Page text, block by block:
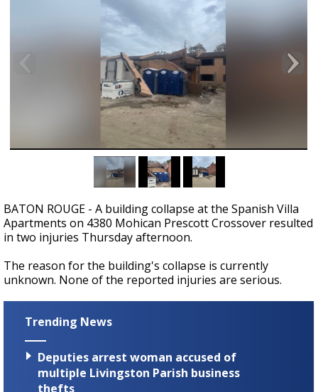
Strengthening El Nino shaping hurricane
season, major research groups release
updated outlooks
BATON ROUGE - A building collapse at the Spanish Villa
Apartments on 4380 Mohican Prescott Crossover resulted
in two injuries Thursday afternoon.
The reason for the building's collapse is currently
unknown. None of the reported injuries are serious.
Trending News
Deputies arrest woman accused of
multiple Livingston Parish business
thefts